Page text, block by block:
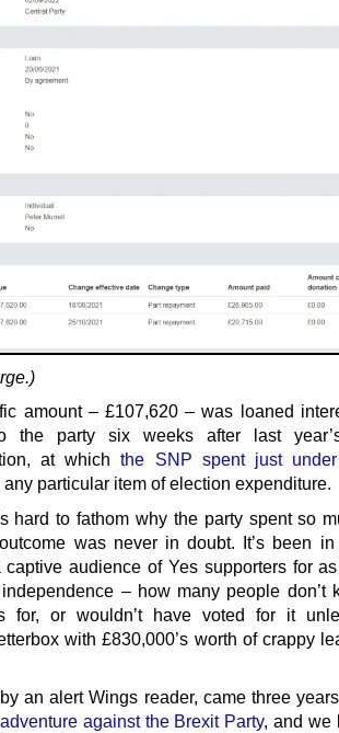
amount – £107,620 – was loaned
the party six weeks after last
at whichthe SNP spent just
any particular item of election expenditure.
hard to fathom why the party spent so
was never in doubt. It’s been
audience of Yes supporters for
– how many people don’t
for, or wouldn’t have voted for it
with £830,000’s worth of crappy
an alert Wings reader, came three
against the Brexit Party, and we